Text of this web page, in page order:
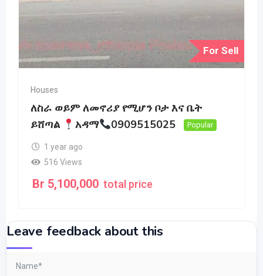
For Sell
Houses
ለስራ ወይም ለመኖሪያ የሚሆን ቦታ እና ቤት
ይሸጣል
አዳማ 0909515025 Popular
1 year ago
516 Views
Br 5,100,000 total price
Leave feedback about this